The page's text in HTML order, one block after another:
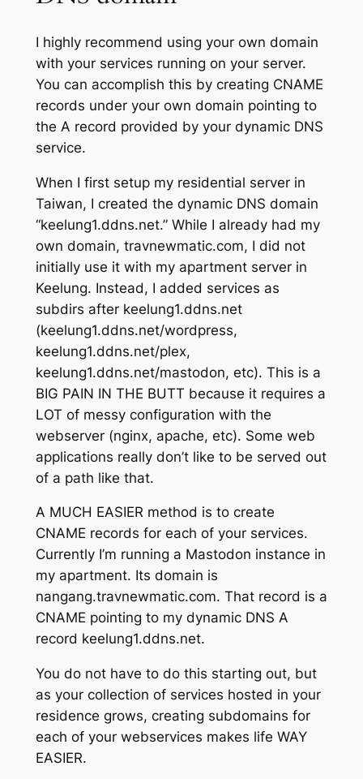
I highly recommend using your own domain
with your services running on your server.
You can accomplish this by creating CNAME
records under your own domain pointing to
the A record provided by your dynamic DNS
service.
When I first setup my residential server in
Taiwan, I created the dynamic DNS domain
“keelung1.ddns.net.” While I already had my
own domain, travnewmatic.com, I did not
initially use it with my apartment server in
Keelung. Instead, I added services as
subdirs after keelung1.ddns.net
(keelung1.ddns.net/wordpress,
keelung1.ddns.net/plex,
keelung1.ddns.net/mastodon, etc). This is a
BIG PAIN IN THE BUTT because it requires a
LOT of messy configuration with the
webserver (nginx, apache, etc). Some web
applications really don’t like to be served out
of a path like that.
A MUCH EASIER method is to create
CNAME records for each of your services.
Currently I’m running a Mastodon instance in
my apartment. Its domain is
nangang.travnewmatic.com. That record is a
CNAME pointing to my dynamic DNS A
record keelung1.ddns.net.
You do not have to do this starting out, but
as your collection of services hosted in your
residence grows, creating subdomains for
each of your webservices makes life WAY
EASIER.